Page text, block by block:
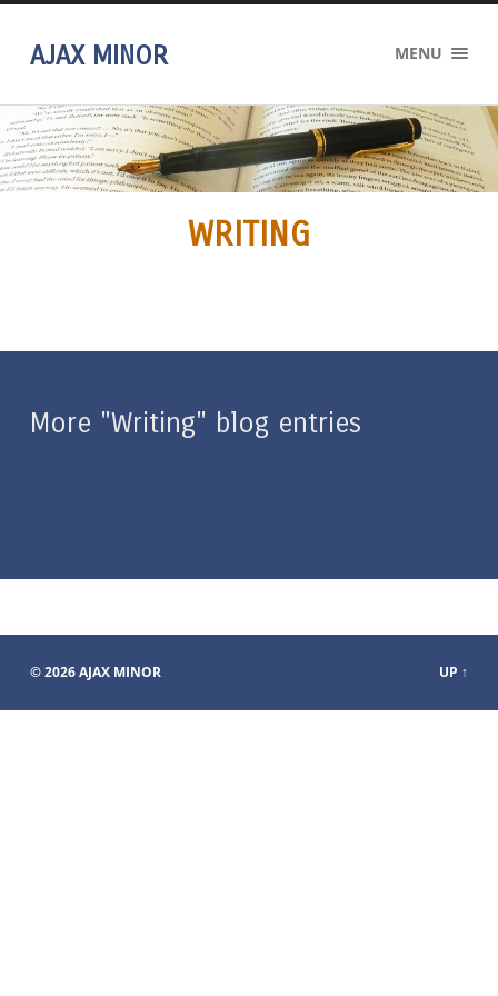
AJAX MINOR MENU
WRITING
More "Writing" blog entries
© 2026AJAX MINOR UP ↑